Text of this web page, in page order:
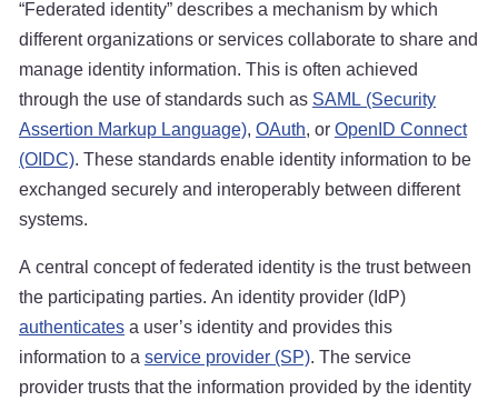
“Federated identity” describes a mechanism by which
different organizations or services collaborate to share and
manage identity information. This is often achieved
through the use of standards such as SAML (Security
Assertion Markup Language), OAuth, orOpenID Connect
(OIDC). These standards enable identity information to be
exchanged securely and interoperably between different
systems.
A central concept of federated identity is the trust between
the participating parties. An identity provider (IdP)
authenticatesa user’s identity and provides this
information to aservice provider (SP). The service
provider trusts that the information provided by the identity